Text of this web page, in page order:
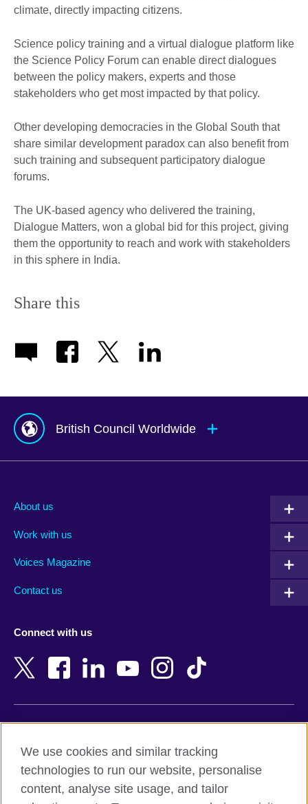
climate, directly impacting citizens.
Science policy training and a virtual dialogue platform like
the Science Policy Forum can enable direct dialogues
between the policy makers, experts and those
stakeholders who get most impacted by that policy.
Other developing democracies in the Global South that
share similar development paradox can also benefit from
such training and subsequent participatory dialogue
forums.
The UK-based agency who delivered the training,
Dialogue Matters, won a global bid for this project, giving
them the opportunity to reach and work with stakeholders
in this sphere in India.
Share this
British Council Worldwide
Albania
Argentina
Armenia
Bangladesh
Belgium
Botswana
Cambodia
New Zealand
Nigeria
Northern Ireland
Pakistan
About us
Work with us
Voices Magazine
Contact us
Connect with us
Terms and conditions of sale
Accessibility
Privacy and cookies
We use cookies and similar tracking
technologies to run our website, personalise
content, analyse site usage, and tailor